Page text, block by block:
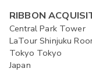
RIBBON
Central Park Tower
LaTour Shinjuku
Tokyo Tokyo
Japan